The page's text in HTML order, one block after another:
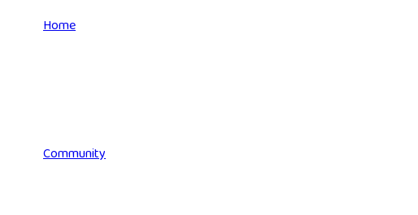
Home
Community